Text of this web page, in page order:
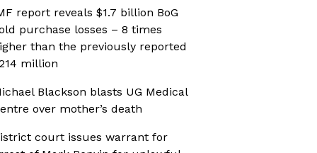
report reveals $1.7 billion BoG
purchase losses – 8 times
than the previously reported
million
Blackson blasts UG Medical
over mother’s death
court issues warrant for